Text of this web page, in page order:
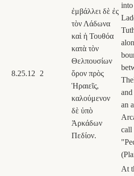
8.25.12 2
ἐμβάλλει δὲ ἐς
τὸν Λάδωνα
καὶ ἡ Τουθόα
κατὰ τὸν
Θελπουσίων
ὅρον πρὸς
Ἡραιεῖς,
καλούμενον
δὲ ὑπὸ
Ἀρκάδων
Πεδίον.
and
an
call
At